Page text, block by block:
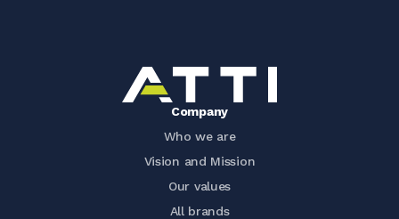
Company
Who we are
Vision and Mission
Our values
All brands